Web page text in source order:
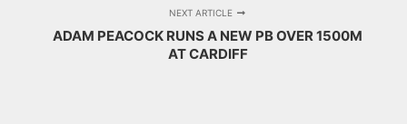
NEXT ARTICLE
ADAM PEACOCK RUNS A NEW PB OVER 1500M
AT CARDIFF